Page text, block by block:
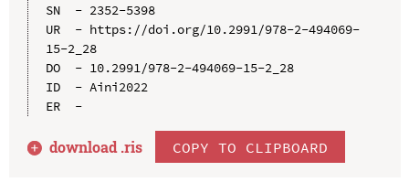
SN  - 2352-5398
UR  - https://doi.org/10.2991/978-2-494069-
15-2_28
DO  - 10.2991/978-2-494069-15-2_28
ID  - Aini2022
ER  -
download .ris COPY TO CLIPBOARD